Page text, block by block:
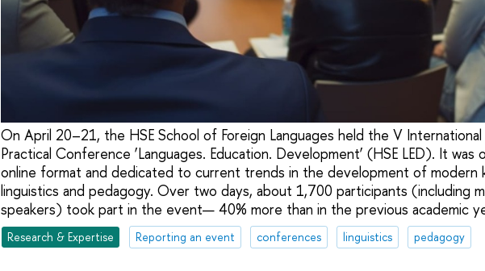
On April 20–21, the HSE School of Foreign Languages held the V
Practical Conference ‘Languages. Education. Development’ (HSE LED). It was
online format and dedicated to current trends in the development of modern
linguistics and pedagogy. Over two days, about 1,700 participants (including
speakers) took part in the event— 40% more than in the previous academic
Research & Expertise Reporting an event conferences linguistics pedagogy